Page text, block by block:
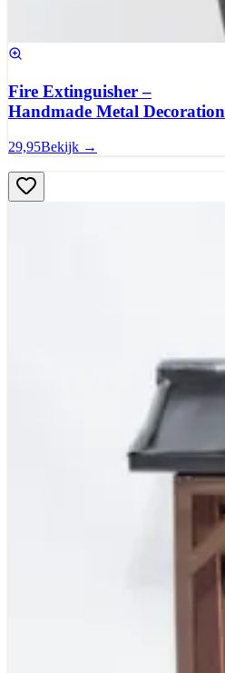
Fire Extinguisher –
Handmade Metal Decoration
29,95Bekijk →